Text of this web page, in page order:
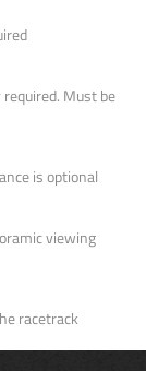
Must be
is optional
viewing
racetrack